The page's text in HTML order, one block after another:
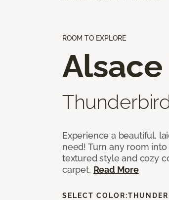
ROOM TO EXPLORE
Alsace
Experience a beautiful,
need! Turn any room
textured style and cozy
carpet. Read More
SELECT COLOR: